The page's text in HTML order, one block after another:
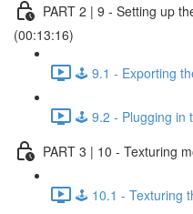
PART 2 | 9 - Setting up
(00:13:16)
🕹️ 9.1 - Exporting
🕹️ 9.2 - Plugging in
PART 3 | 10 - Texturing
🕹️ 10.1 - Texturing